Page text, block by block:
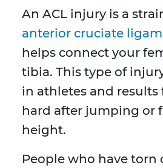
An ACL injury is a
anterior cruciate
helps connect your
tibia. This type of
in athletes and
hard after jumping or
height.
People who have torn